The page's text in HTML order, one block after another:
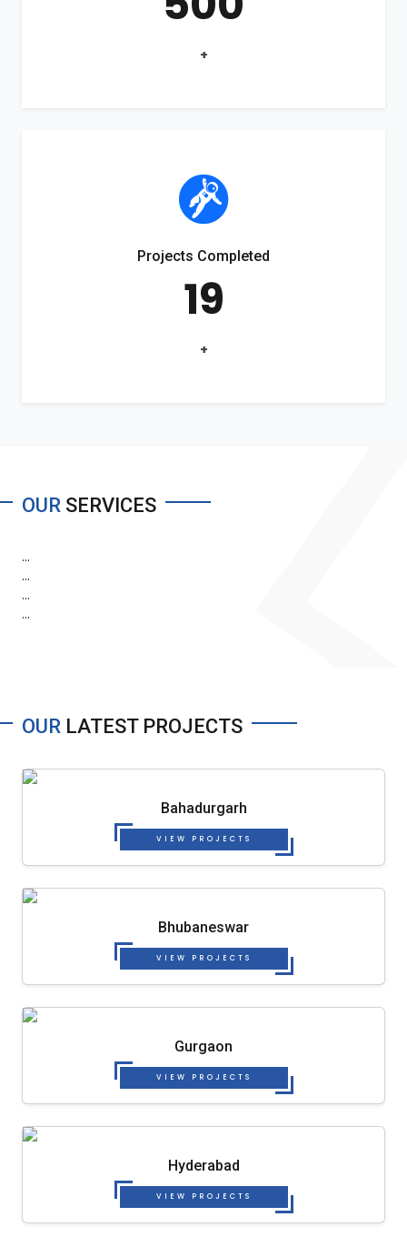
+
Projects Completed
19
+
OUR SERVICES
...
...
...
...
OUR LATEST PROJECTS
Bahadurgarh
VIEW PROJECTS
Bhubaneswar
VIEW PROJECTS
Gurgaon
VIEW PROJECTS
Hyderabad
VIEW PROJECTS